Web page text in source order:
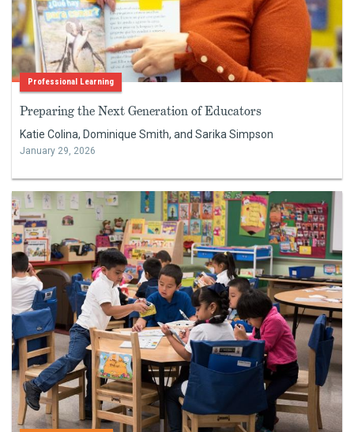
Professional Learning
Preparing the Next Generation of Educators
Katie Colina, Dominique Smith, and Sarika Simpson
January 29, 2026